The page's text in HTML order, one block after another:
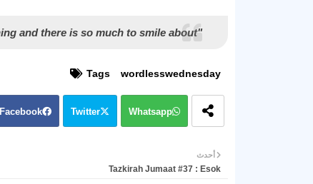
"Most importantly, keep smiling, because life is a beautiful thing and there is so much to smile about."
Tags wordlesswednesday
Facebook Twitter Whatsapp
أحدث
Tazkirah Jumaat #37 : Esok